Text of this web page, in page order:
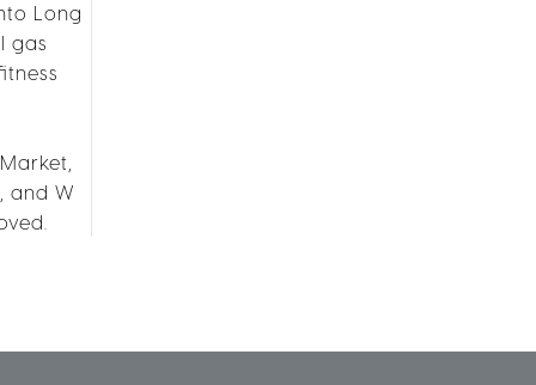
Long
gas
and W